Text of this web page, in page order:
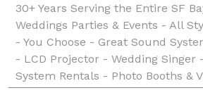
30+ Years Serving the Entire SF
Weddings Parties & Events - All
- You Choose - Great Sound
- LCD Projector - Wedding Singer
System Rentals - Photo Booths &
Photography Services